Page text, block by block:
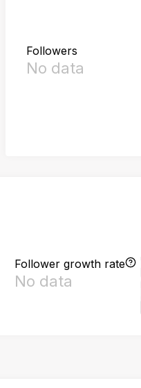
Followers
No data
Follower growth rate
No data